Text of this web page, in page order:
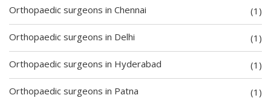
Orthopaedic surgeons in Chennai (1)
Orthopaedic surgeons in Delhi (1)
Orthopaedic surgeons in Hyderabad (1)
Orthopaedic surgeons in Patna (1)